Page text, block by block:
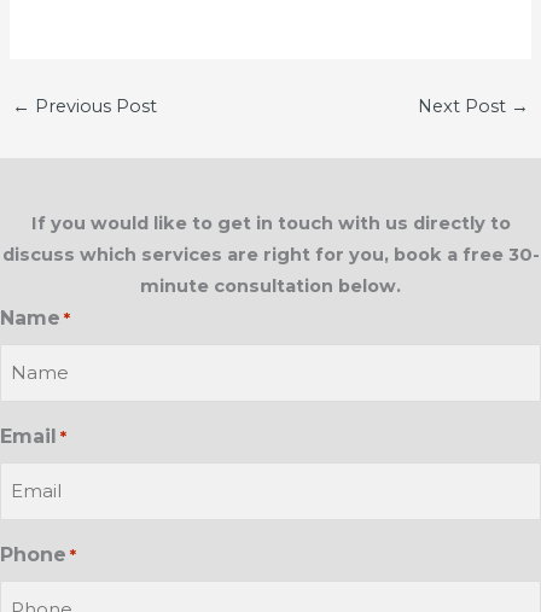
← Previous Post Next Post →
If you would like to get in touch with us directly to
discuss which services are right for you, book a free 30-
minute consultation below.
Name *
Email *
Phone *